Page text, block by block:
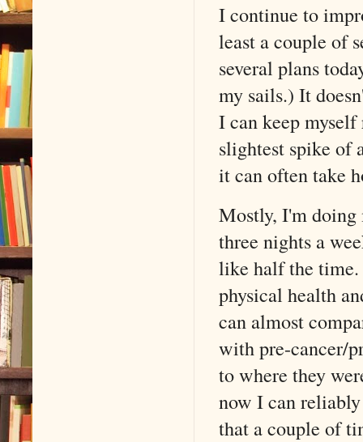
I continue to
least a couple of
several plans
my sails.) It
I can keep
slightest spike
it can often take
Mostly, I'm doing
three nights a
like half the time.
physical health
can almost
with pre-cancer/
to where they
now I can
that a couple of